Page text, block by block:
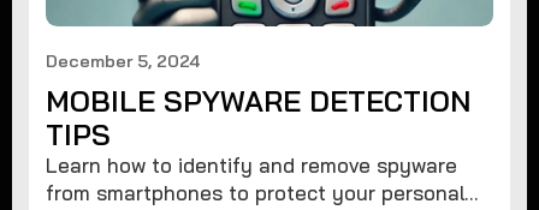
December 5, 2024
MOBILE SPYWARE DETECTION
TIPS
Learn how to identify and remove spyware
from smartphones to protect your personal